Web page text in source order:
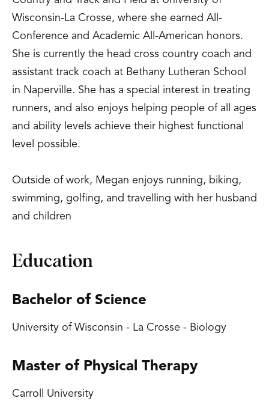
Wisconsin-La Crosse, where she earned All-
Conference and Academic All-American honors.
She is currently the head cross country coach and
assistant track coach at Bethany Lutheran School
in Naperville. She has a special interest in treating
runners, and also enjoys helping people of all ages
and ability levels achieve their highest functional
level possible.
Outside of work, Megan enjoys running, biking,
swimming, golfing, and travelling with her husband
and children
Education
Bachelor of Science
University of Wisconsin - La Crosse - Biology
Master of Physical Therapy
Carroll University